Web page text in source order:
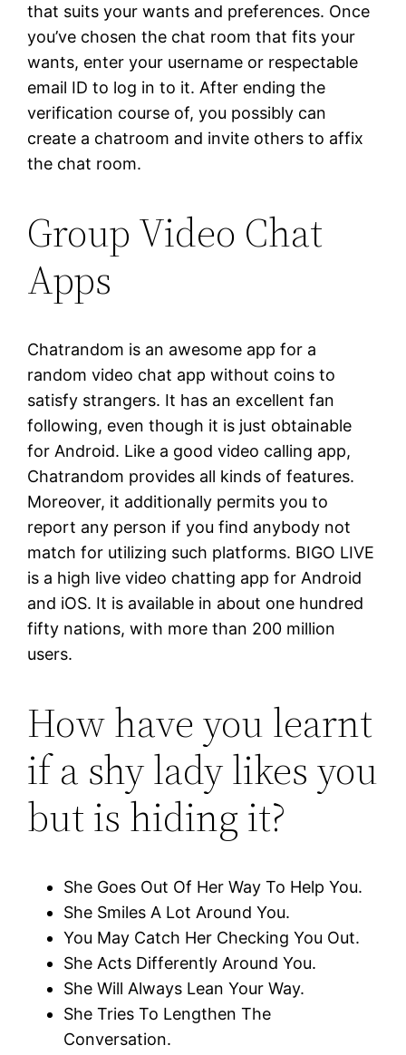
that suits your wants and preferences. Once
you’ve chosen the chat room that fits your
wants, enter your username or respectable
email ID to log in to it. After ending the
verification course of, you possibly can
create a chatroom and invite others to affix
the chat room.
Group Video Chat
Apps
Chatrandom is an awesome app for a
random video chat app without coins to
satisfy strangers. It has an excellent fan
following, even though it is just obtainable
for Android. Like a good video calling app,
Chatrandom provides all kinds of features.
Moreover, it additionally permits you to
report any person if you find anybody not
match for utilizing such platforms. BIGO LIVE
is a high live video chatting app for Android
and iOS. It is available in about one hundred
fifty nations, with more than 200 million
users.
How have you learnt
if a shy lady likes you
but is hiding it?
She Goes Out Of Her Way To Help You.
She Smiles A Lot Around You.
You May Catch Her Checking You Out.
She Acts Differently Around You.
She Will Always Lean Your Way.
She Tries To Lengthen The
Conversation.